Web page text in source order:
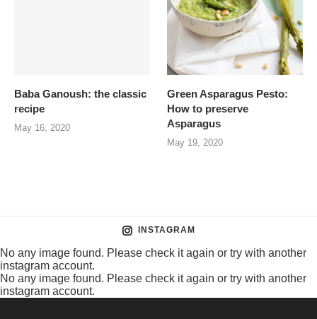
Baba Ganoush: the classic
recipe
May 16, 2020
Green Asparagus Pesto:
How to preserve
Asparagus
May 19, 2020
INSTAGRAM
No any image found. Please check it again or try with another
instagram account.
No any image found. Please check it again or try with another
instagram account.